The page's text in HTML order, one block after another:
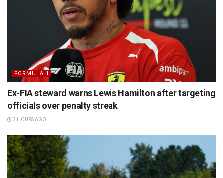
FORMULA 1
Ex-FIA steward warns Lewis Hamilton after targeting
officials over penalty streak
2 HOURS AGO